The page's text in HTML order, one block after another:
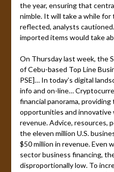
the year, ensuring that
nimble. It will take a while
reflected, analysts
imported items would take
On Thursday last week, the
of Cebu-based Top Line
PSE]… In today’s digital
info and on-line…
financial panorama,
opportunities and innovative
revenue. Advice, resources,
the eleven million U.S.
$50 million in revenue. Even
sector business financing,
disproportionally low. To